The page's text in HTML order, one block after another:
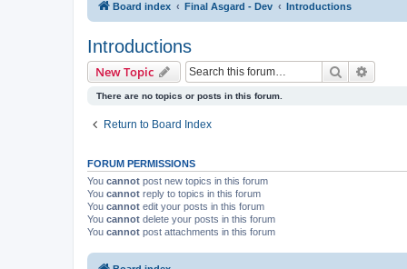
Board index Final Asgard - Dev Introductions
Introductions
New Topic Search
There are no topics or posts in this forum.
Return to Board Index
FORUM PERMISSIONS
You cannot post new topics in this forum
You cannot reply to topics in this forum
You cannot edit your posts in this forum
You cannot delete your posts in this forum
You cannot post attachments in this forum